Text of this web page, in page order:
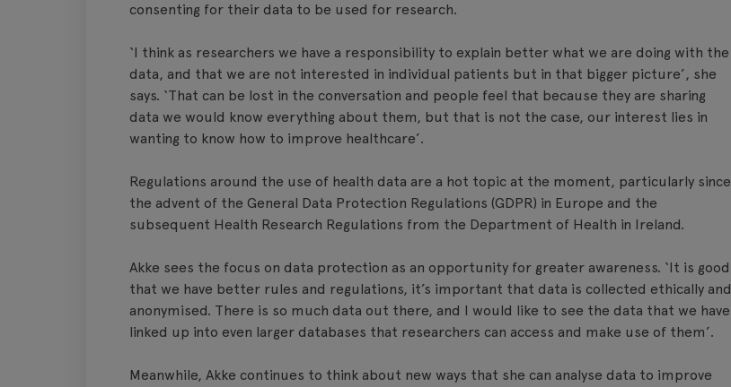
consenting for their data to be used for research.
‘I think as researchers we have a responsibility to explain better what we are doing with the
data, and that we are not interested in individual patients but in that bigger picture’, she
says. ‘That can be lost in the conversation and people feel that because they are sharing
data we would know everything about them, but that is not the case, our interest lies in
wanting to know how to improve healthcare’.
Regulations around the use of health data are a hot topic at the moment, particularly since
the advent of the General Data Protection Regulations (GDPR) in Europe and the
subsequent Health Research Regulations from the Department of Health in Ireland.
Akke sees the focus on data protection as an opportunity for greater awareness. ‘It is good
that we have better rules and regulations, it’s important that data is collected ethically and
anonymised. There is so much data out there, and I would like to see the data that we have
linked up into even larger databases that researchers can access and make use of them’.
Meanwhile, Akke continues to think about new ways that she can analyse data to improve